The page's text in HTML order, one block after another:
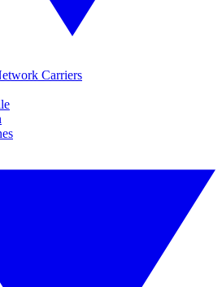
Carriers